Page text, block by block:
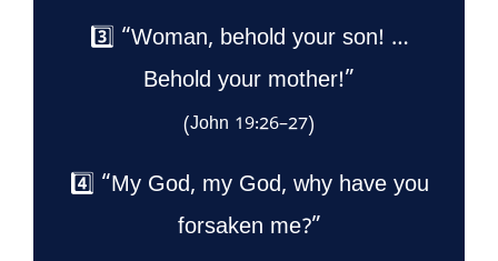
3️⃣ “Woman, behold your son! …
Behold your mother!”
(John 19:26–27)
4️⃣ “My God, my God, why have you
forsaken me?”